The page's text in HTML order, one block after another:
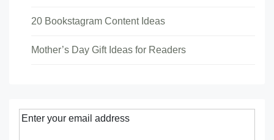
20 Bookstagram Content Ideas
Mother’s Day Gift Ideas for Readers
Enter your email address